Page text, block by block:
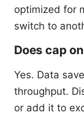
optimized for
switch to
Does cap
Yes. Data
throughput.
or add it to